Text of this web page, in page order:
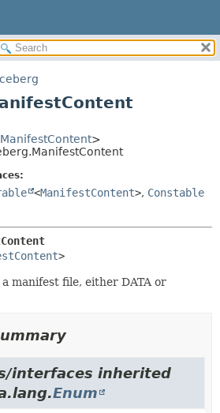
METHOD
METHOD
ManifestContent>
<ManifestContent>, Constable
>
manifest file, either DATA or
interfaces inherited
Enum